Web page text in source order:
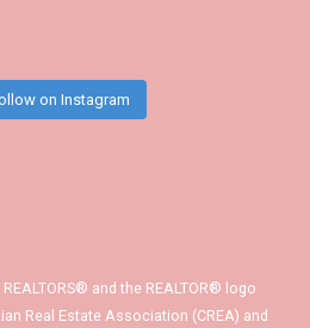
on Instagram
and the REALTOR® logo
Real Estate Association (CREA) and